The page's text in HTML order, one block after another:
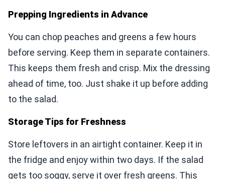
Prepping Ingredients in Advance
You can chop peaches and greens a few hours
before serving. Keep them in separate containers.
This keeps them fresh and crisp. Mix the dressing
ahead of time, too. Just shake it up before adding
to the salad.
Storage Tips for Freshness
Store leftovers in an airtight container. Keep it in
the fridge and enjoy within two days. If the salad
gets too soggy, serve it over fresh greens. This